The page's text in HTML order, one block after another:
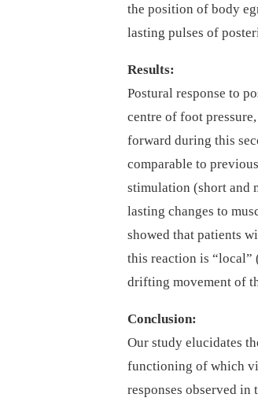
the position of body
lasting pulses of
Results:
Postural response to
centre of foot
forward during this
comparable to
stimulation (short and
lasting changes to
showed that patients
this reaction is “local”
drifting movement of
Conclusion:
Our study elucidates
functioning of which
responses observed